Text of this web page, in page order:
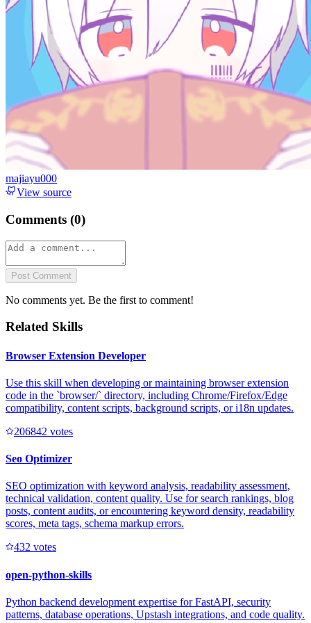
majiayu000
View source
Comments (0)
Post Comment
No comments yet. Be the first to comment!
Related Skills
Browser Extension Developer
Use this skill when developing or maintaining browser extension
code in the `browser/` directory, including Chrome/Firefox/Edge
compatibility, content scripts, background scripts, or i18n updates.
206842 votes
Seo Optimizer
SEO optimization with keyword analysis, readability assessment,
technical validation, content quality. Use for search rankings, blog
posts, content audits, or encountering keyword density, readability
scores, meta tags, schema markup errors.
432 votes
open-python-skills
Python backend development expertise for FastAPI, security
patterns, database operations, Upstash integrations, and code quality.